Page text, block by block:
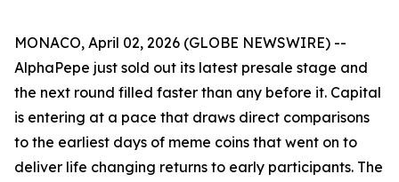
MONACO, April 02, 2026 (GLOBE NEWSWIRE) --
AlphaPepe just sold out its latest presale stage and
the next round filled faster than any before it. Capital
is entering at a pace that draws direct comparisons
to the earliest days of meme coins that went on to
deliver life changing returns to early participants. The